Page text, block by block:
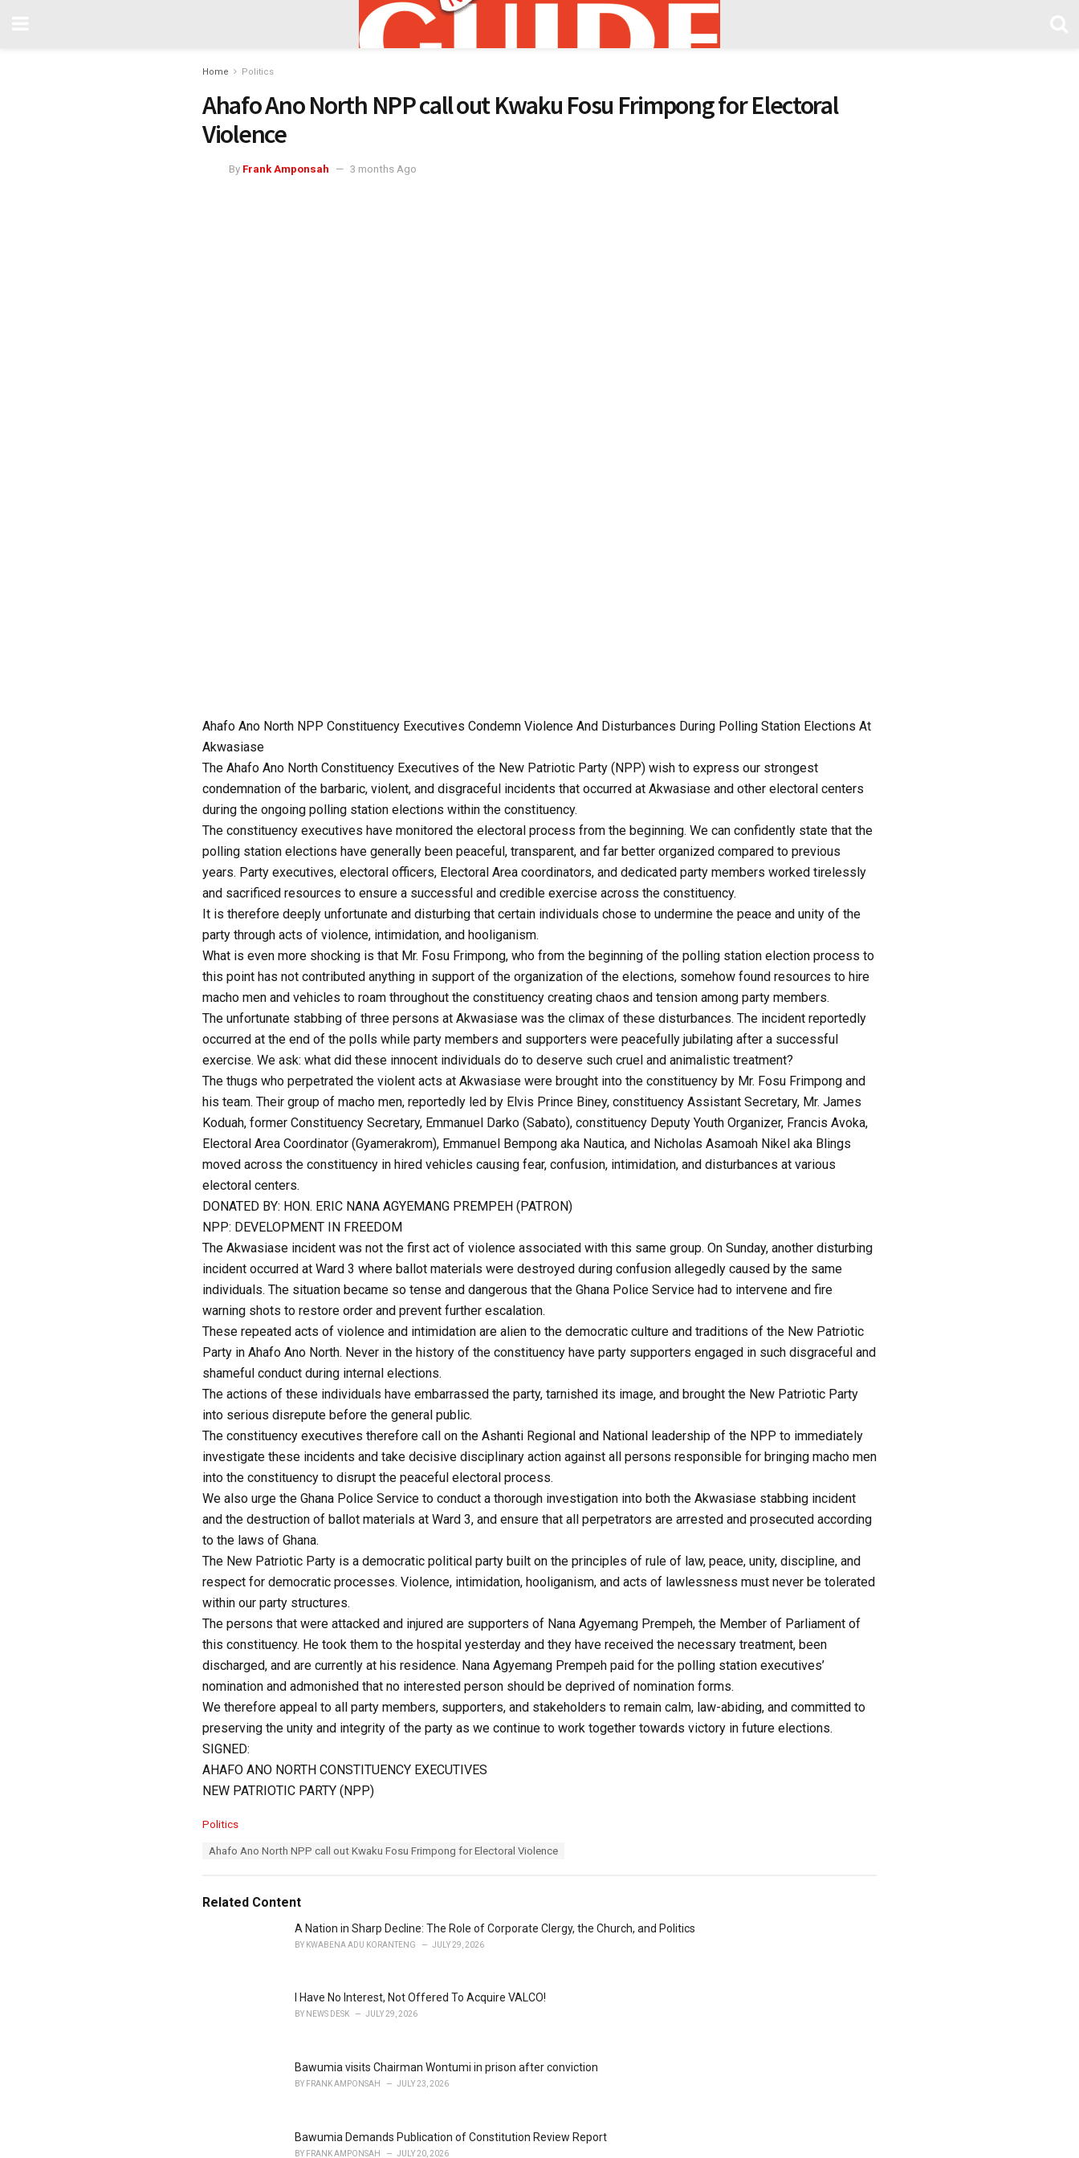
Home Politics
Ahafo Ano North NPP call out Kwaku Fosu Frimpong for Electoral
Violence
By Frank Amponsah 3 months Ago
Ahafo Ano North NPP Constituency Executives Condemn Violence And Disturbances During Polling Station Elections At
Akwasiase
The Ahafo Ano North Constituency Executives of the New Patriotic Party (NPP) wish to express our strongest
condemnation of the barbaric, violent, and disgraceful incidents that occurred at Akwasiase and other electoral centers
during the ongoing polling station elections within the constituency.
The constituency executives have monitored the electoral process from the beginning. We can confidently state that the
polling station elections have generally been peaceful, transparent, and far better organized compared to previous
years. Party executives, electoral officers, Electoral Area coordinators, and dedicated party members worked tirelessly
and sacrificed resources to ensure a successful and credible exercise across the constituency.
It is therefore deeply unfortunate and disturbing that certain individuals chose to undermine the peace and unity of the
party through acts of violence, intimidation, and hooliganism.
What is even more shocking is that Mr. Fosu Frimpong, who from the beginning of the polling station election process to
this point has not contributed anything in support of the organization of the elections, somehow found resources to hire
macho men and vehicles to roam throughout the constituency creating chaos and tension among party members.
The unfortunate stabbing of three persons at Akwasiase was the climax of these disturbances. The incident reportedly
occurred at the end of the polls while party members and supporters were peacefully jubilating after a successful
exercise. We ask: what did these innocent individuals do to deserve such cruel and animalistic treatment?
The thugs who perpetrated the violent acts at Akwasiase were brought into the constituency by Mr. Fosu Frimpong and
his team. Their group of macho men, reportedly led by Elvis Prince Biney, constituency Assistant Secretary, Mr. James
Koduah, former Constituency Secretary, Emmanuel Darko (Sabato), constituency Deputy Youth Organizer, Francis Avoka,
Electoral Area Coordinator (Gyamerakrom), Emmanuel Bempong aka Nautica, and Nicholas Asamoah Nikel aka Blings
moved across the constituency in hired vehicles causing fear, confusion, intimidation, and disturbances at various
electoral centers.
DONATED BY: HON. ERIC NANA AGYEMANG PREMPEH (PATRON)
NPP: DEVELOPMENT IN FREEDOM
The Akwasiase incident was not the first act of violence associated with this same group. On Sunday, another disturbing
incident occurred at Ward 3 where ballot materials were destroyed during confusion allegedly caused by the same
individuals. The situation became so tense and dangerous that the Ghana Police Service had to intervene and fire
warning shots to restore order and prevent further escalation.
These repeated acts of violence and intimidation are alien to the democratic culture and traditions of the New Patriotic
Party in Ahafo Ano North. Never in the history of the constituency have party supporters engaged in such disgraceful and
shameful conduct during internal elections.
The actions of these individuals have embarrassed the party, tarnished its image, and brought the New Patriotic Party
into serious disrepute before the general public.
The constituency executives therefore call on the Ashanti Regional and National leadership of the NPP to immediately
investigate these incidents and take decisive disciplinary action against all persons responsible for bringing macho men
into the constituency to disrupt the peaceful electoral process.
We also urge the Ghana Police Service to conduct a thorough investigation into both the Akwasiase stabbing incident
and the destruction of ballot materials at Ward 3, and ensure that all perpetrators are arrested and prosecuted according
to the laws of Ghana.
The New Patriotic Party is a democratic political party built on the principles of rule of law, peace, unity, discipline, and
respect for democratic processes. Violence, intimidation, hooliganism, and acts of lawlessness must never be tolerated
within our party structures.
The persons that were attacked and injured are supporters of Nana Agyemang Prempeh, the Member of Parliament of
this constituency. He took them to the hospital yesterday and they have received the necessary treatment, been
discharged, and are currently at his residence. Nana Agyemang Prempeh paid for the polling station executives’
nomination and admonished that no interested person should be deprived of nomination forms.
We therefore appeal to all party members, supporters, and stakeholders to remain calm, law-abiding, and committed to
preserving the unity and integrity of the party as we continue to work together towards victory in future elections.
SIGNED:
AHAFO ANO NORTH CONSTITUENCY EXECUTIVES
NEW PATRIOTIC PARTY (NPP)
C
o
r
Politics
:
Ahafo Ano North NPP call out Kwaku Fosu Frimpong for Electoral Violence
Related Content
A Nation in Sharp Decline: The Role of Corporate Clergy, the Church, and Politics
BY KWABENA ADU KORANTENG JULY 29, 2026
I Have No Interest, Not Offered To Acquire VALCO!
BY NEWS DESK JULY 29, 2026
Bawumia visits Chairman Wontumi in prison after conviction
BY FRANK AMPONSAH JULY 23, 2026
Bawumia Demands Publication of Constitution Review Report
BY FRANK AMPONSAH JULY 20, 2026